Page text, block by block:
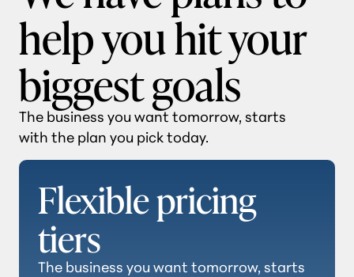
help you hit your
biggest goals
The business you want tomorrow, starts
with the plan you pick today.
Flexible pricing
tiers
The business you want tomorrow, starts